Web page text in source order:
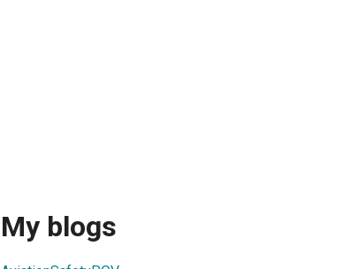
My blogs